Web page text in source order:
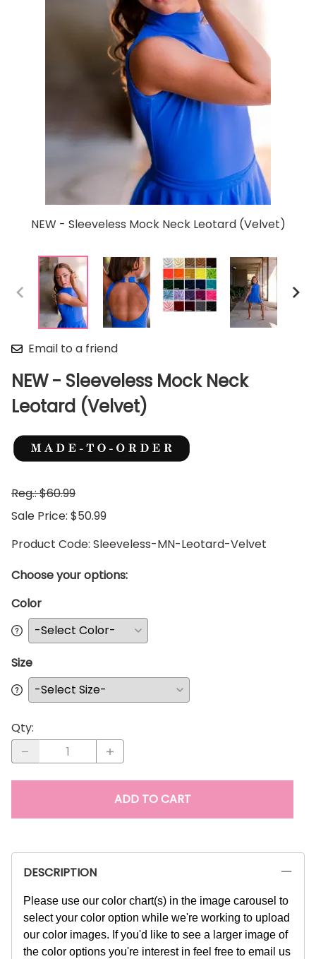
NEW - Sleeveless Mock Neck Leotard (Velvet)
Email to a friend
NEW - Sleeveless Mock Neck
Leotard (Velvet)
Reg.: $60.99
Sale Price: $50.99
Product Code: Sleeveless-MN-Leotard-Velvet
Choose your options:
Color
Size
Qty:
ADD TO CART
DESCRIPTION
Please use our color chart(s) in the image carousel to
select your color option while we're working to upload
our color images. If you'd like to see a larger image of
the color options you're interest in feel free to email us